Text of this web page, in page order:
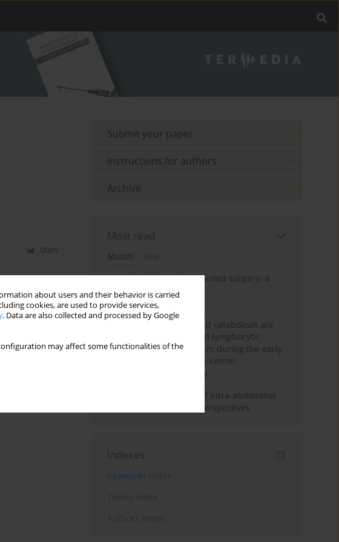
about users and their behavior is carried
cookies, are used to provide services,
. Data are also collected and processed by Google
may affect some functionalities of the
Stats
Submit your paper
Instructions for authors
Archive
Most read
Month
Year
Anesthesia for robot-assisted surgery: a
review
Persistent inflammation,
immunosuppression, and catabolism are
associated with impaired lymphocytic
mitochondrial metabolism during the early
phase of sepsis. A single-center,
prospective cohort study
Cardiovascular effects of intra-abdominal
hypertension: current perspectives
Indexes
Keywords index
Topics index
Authors index